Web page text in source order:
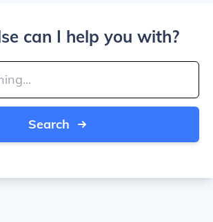
can I help you with?
Search